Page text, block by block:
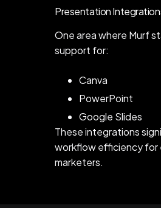
Presentation
One area where Murf
support for:
Canva
PowerPoint
Google Slides
These integrations
workflow efficiency for
marketers.